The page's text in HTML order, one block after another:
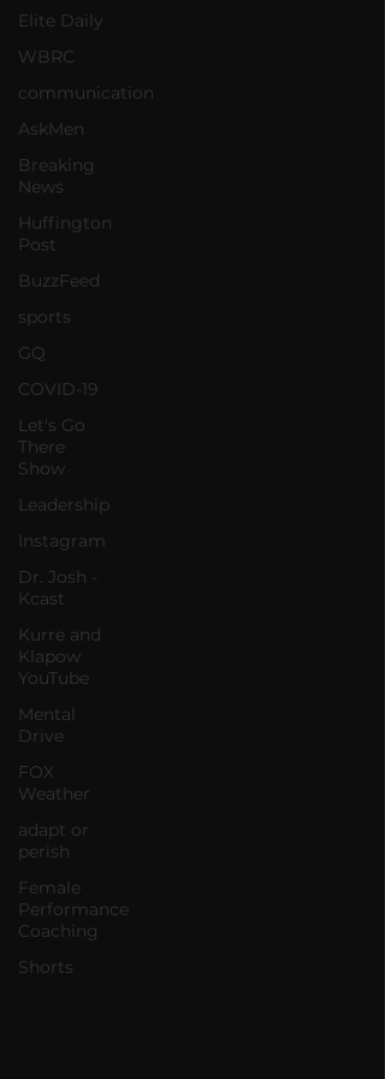
Elite Daily
WBRC
communication
AskMen
Breaking
News
Huffington
Post
BuzzFeed
sports
GQ
COVID-19
Let's Go
There
Show
Leadership
Instagram
Dr. Josh -
Kcast
Kurre and
Klapow
YouTube
Mental
Drive
FOX
Weather
adapt or
perish
Female
Performance
Coaching
Shorts